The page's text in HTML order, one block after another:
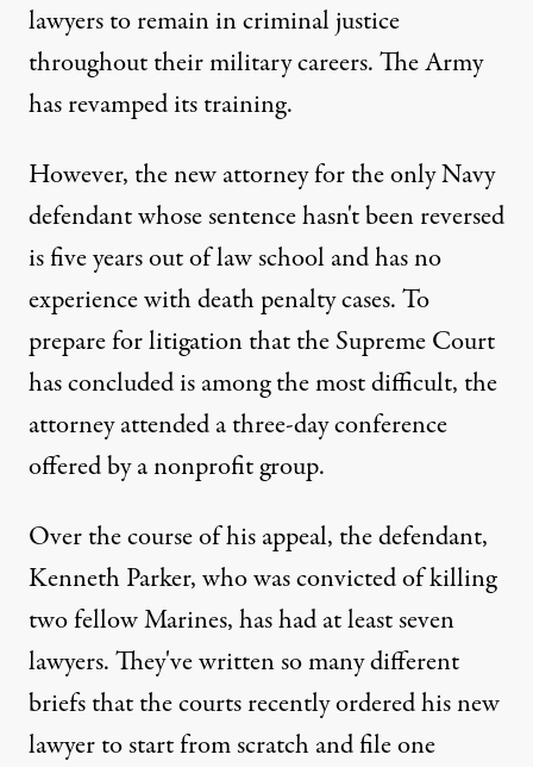
lawyers to remain in criminal justice
throughout their military careers. The Army
has revamped its training.
However, the new attorney for the only Navy
defendant whose sentence hasn't been reversed
is five years out of law school and has no
experience with death penalty cases. To
prepare for litigation that the Supreme Court
has concluded is among the most difficult, the
attorney attended a three-day conference
offered by a nonprofit group.
Over the course of his appeal, the defendant,
Kenneth Parker, who was convicted of killing
two fellow Marines, has had at least seven
lawyers. They've written so many different
briefs that the courts recently ordered his new
lawyer to start from scratch and file one